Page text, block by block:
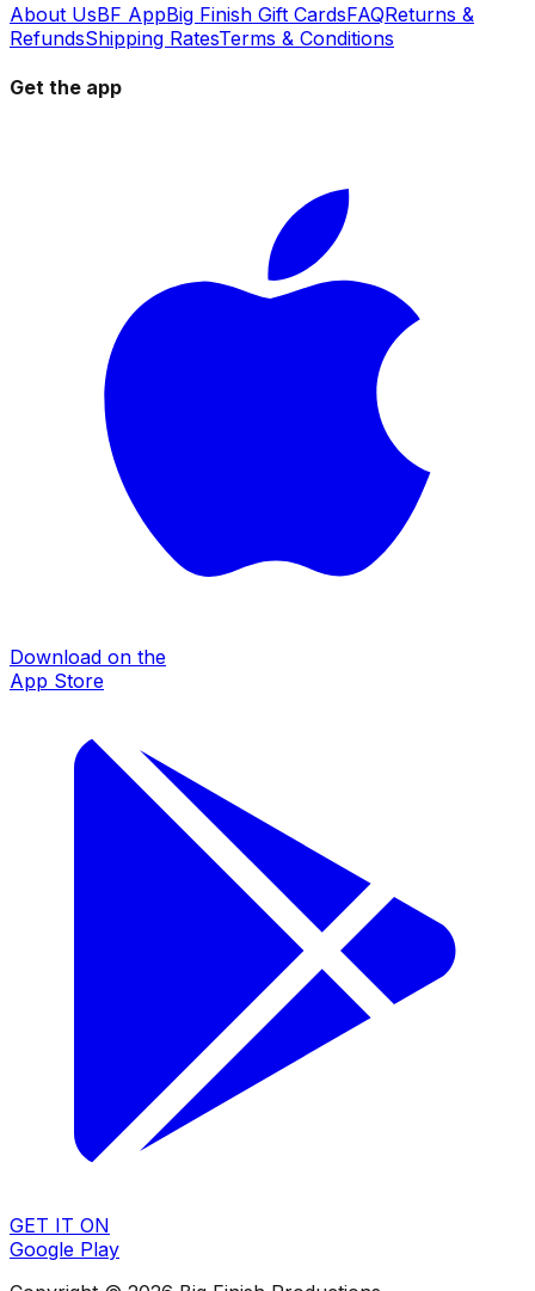
About UsBF AppBig Finish Gift CardsFAQReturns &
RefundsShipping RatesTerms & Conditions
Get the app
Download on the
App Store
GET IT ON
Google Play